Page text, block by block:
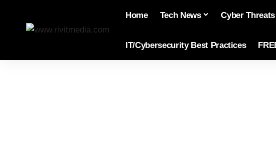
Home Tech News Cyber Threats
IT/Cybersecurity Best Practices